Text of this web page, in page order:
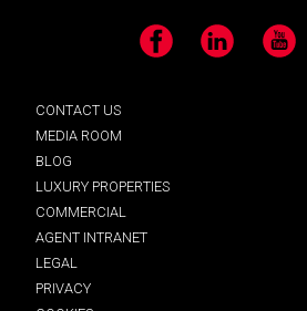
Facebook LinkedIn YouTube
CONTACT US
MEDIA ROOM
BLOG
LUXURY PROPERTIES
COMMERCIAL
AGENT INTRANET
LEGAL
PRIVACY